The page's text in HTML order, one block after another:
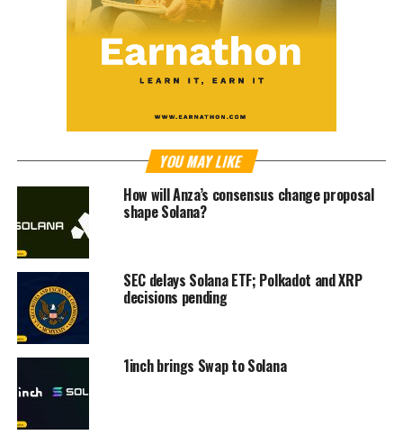
YOU MAY LIKE
How will Anza’s consensus change proposal
shape Solana?
SEC delays Solana ETF; Polkadot and XRP
decisions pending
1inch brings Swap to Solana